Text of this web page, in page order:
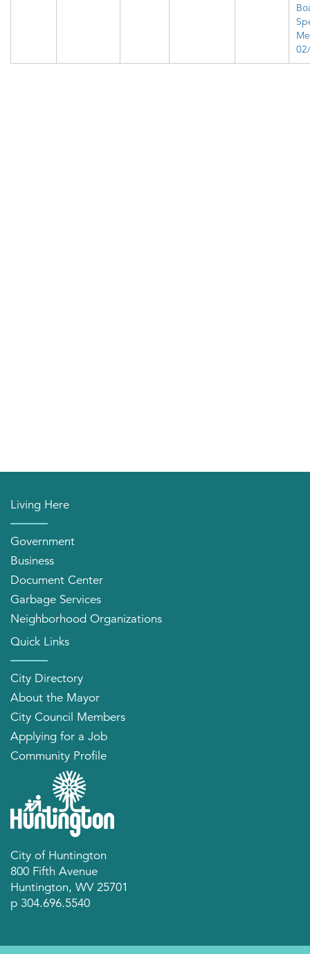
Living Here
Government
Business
Document Center
Garbage Services
Neighborhood Organizations
Quick Links
City Directory
About the Mayor
City Council Members
Applying for a Job
Community Profile
City of Huntington
800 Fifth Avenue
Huntington, WV 25701
p 304.696.5540